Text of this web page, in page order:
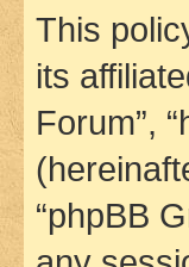
This
its
Forum”,
“phpBB